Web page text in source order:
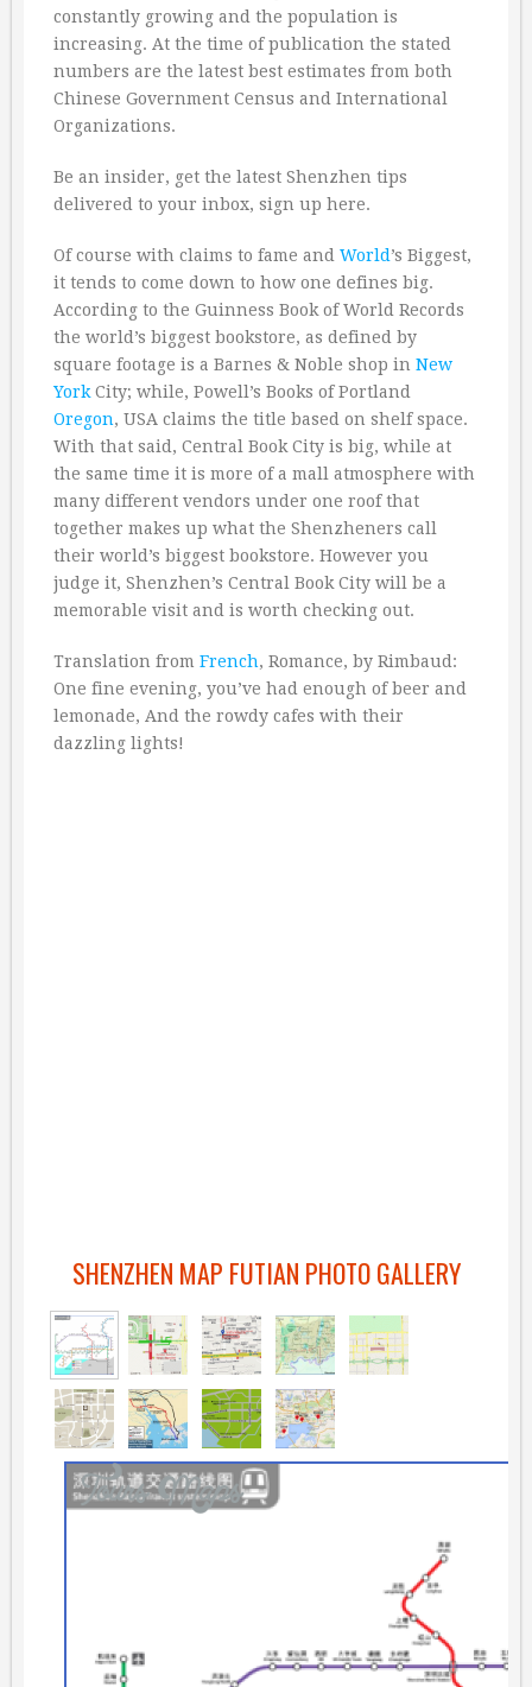
constantly growing and the population is
increasing. At the time of publication the stated
numbers are the latest best estimates from both
Chinese Government Census and International
Organizations.
Be an insider, get the latest Shenzhen tips
delivered to your inbox, sign up here.
Of course with claims to fame and World ’s Biggest,
it tends to come down to how one defines big.
According to the Guinness Book of World Records
the world’s biggest bookstore, as defined by
square footage is a Barnes & Noble shop in New
York City; while, Powell’s Books of Portland
Oregon, USA claims the title based on shelf space.
With that said, Central Book City is big, while at
the same time it is more of a mall atmosphere with
many different vendors under one roof that
together makes up what the Shenzheners call
their world’s biggest bookstore. However you
judge it, Shenzhen’s Central Book City will be a
memorable visit and is worth checking out.
Translation from French, Romance, by Rimbaud:
One fine evening, you’ve had enough of beer and
lemonade, And the rowdy cafes with their
dazzling lights!
SHENZHEN MAP FUTIAN PHOTO GALLERY